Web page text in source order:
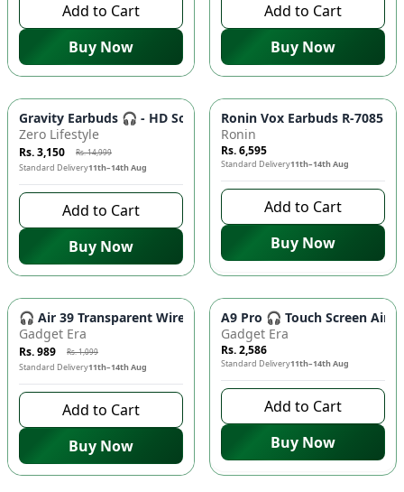
Add to Cart
Buy Now
Add to Cart
Buy Now
-79%
Gravity Earbuds 🎧 - HD Sound, Bluetooth 5.0, Long Battery
Zero Lifestyle
Rs. 3,150 Rs. 14,999
Standard Delivery11th–14th Aug
Add to Cart
Buy Now
Ronin Vox Earbuds R-7085
Ronin
Rs. 6,595
Standard Delivery11th–14th Aug
Add to Cart
Buy Now
-10%
🎧 Air 39 Transparent Wireless Earbuds - Bluetooth 5.3, LED
Gadget Era
Rs. 989 Rs. 1,099
Standard Delivery11th–14th Aug
Add to Cart
Buy Now
A9 Pro 🎧 Touch Screen
Gadget Era
Rs. 2,586
Standard Delivery11th–14th Aug
Add to Cart
Buy Now